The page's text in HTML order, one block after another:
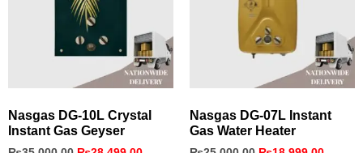
Nasgas DG-10L Crystal
Instant Gas Geyser
Nasgas DG-07L Instant
Gas Water Heater